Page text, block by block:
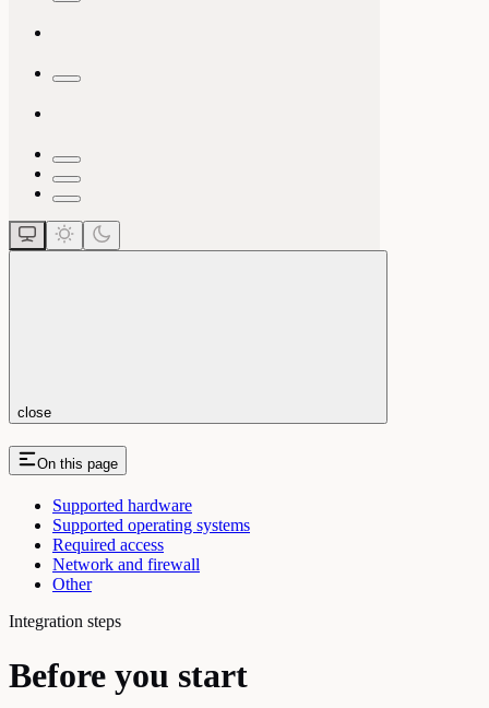
close
On this page
Supported hardware
Supported operating systems
Required access
Network and firewall
Other
Integration steps
Before you start